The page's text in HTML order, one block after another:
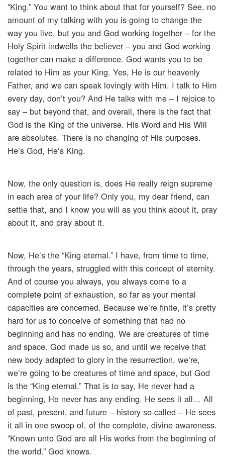
“King.” You want to think about that for yourself? See, no
amount of my talking with you is going to change the
way you live, but you and God working together – for the
Holy Spirit indwells the believer – you and God working
together can make a difference. God wants you to be
related to Him as your King. Yes, He is our heavenly
Father, and we can speak lovingly with Him. I talk to Him
every day, don’t you? And He talks with me – I rejoice to
say – but beyond that, and overall, there is the fact that
God is the King of the universe. His Word and His Will
are absolutes. There is no changing of His purposes.
He’s God, He’s King.
Now, the only question is, does He really reign supreme
in each area of your life? Only you, my dear friend, can
settle that, and I know you will as you think about it, pray
about it, and pray about it.
Now, He’s the “King eternal.” I have, from time to time,
through the years, struggled with this concept of eternity.
And of course you always, you always come to a
complete point of exhaustion, so far as your mental
capacities are concerned. Because we’re finite, it’s pretty
hard for us to conceive of something that had no
beginning and has no ending. We are creatures of time
and space. God made us so, and until we receive that
new body adapted to glory in the resurrection, we’re,
we’re going to be creatures of time and space, but God
is the “King eternal.” That is to say, He never had a
beginning, He never has any ending. He sees it all… All
of past, present, and future – history so-called – He sees
it all in one swoop of, of the complete, divine awareness.
“Known unto God are all His works from the beginning of
the world.” God knows.